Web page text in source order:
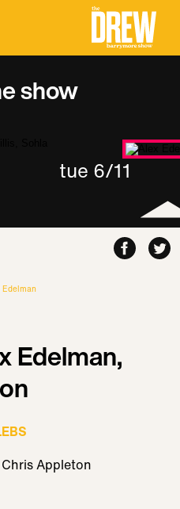
show
tue 6/11
Edelman,
Appleton